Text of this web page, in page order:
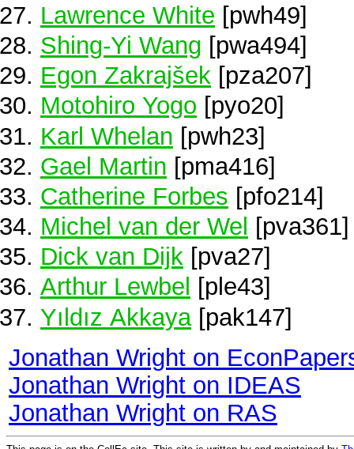
Lawrence White [pwh49]
Shing-Yi Wang [pwa494]
Egon Zakrajšek [pza207]
Motohiro Yogo [pyo20]
Karl Whelan [pwh23]
Gael Martin [pma416]
Catherine Forbes [pfo214]
Michel van der Wel
[pva361]
Dick van Dijk [pva27]
Arthur Lewbel
[ple43]
Yıldız Akkaya [pak147]
Jonathan Wright on
Jonathan Wright on IDEAS
Jonathan Wright on RAS